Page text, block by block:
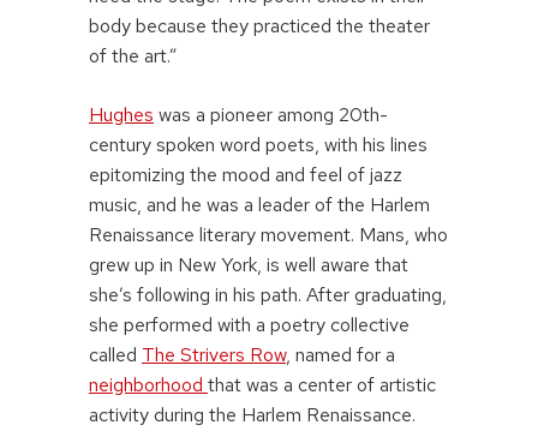
body because they practiced the theater
of the art.”
Hughes was a pioneer among 20th-
century spoken word poets, with his lines
epitomizing the mood and feel of jazz
music, and he was a leader of the Harlem
Renaissance literary movement. Mans, who
grew up in New York, is well aware that
she’s following in his path. After graduating,
she performed with a poetry collective
called The Strivers Row, named for a
neighborhood that was a center of artistic
activity during the Harlem Renaissance.